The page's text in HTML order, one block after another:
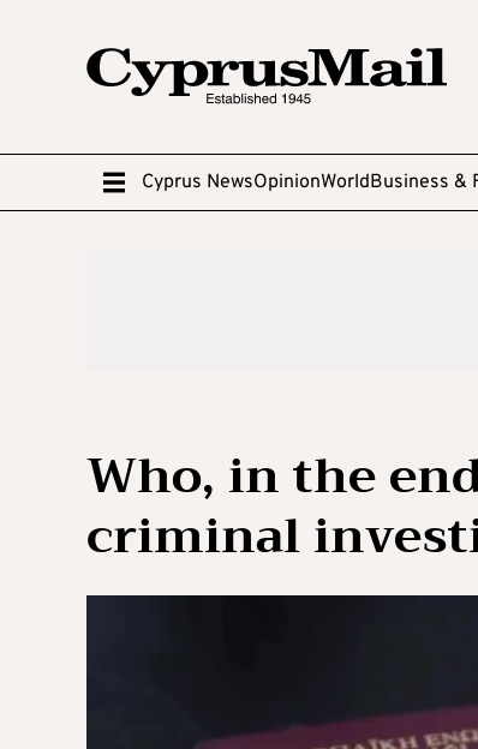
Cyprus NewsOpinionWorldBusiness &
Who, in the
criminal